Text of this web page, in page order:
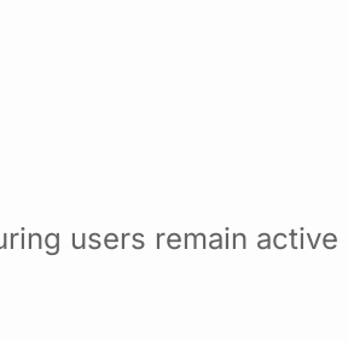
users remain